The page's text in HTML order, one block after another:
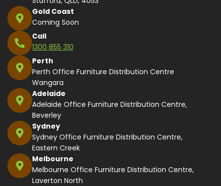
Gold Coast
Coming Soon
Call
1300 855 310
Perth
Perth Office Furniture Distribution Centre
Wangara
Adelaide
Adelaide Office Furniture Distribution Centre,
Beverley
Sydney
Sydney Office Furniture Distribution Centre,
Eastern Creek
Melbourne
Melbourne Office Furniture Distribution Centre,
Laverton North